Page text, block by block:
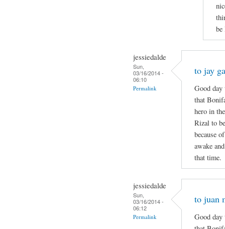
be
jessiedalde
Sun,
03/16/2014 -
06:10
Permalink
to jay
Good day
that
hero in
Rizal to
because
awake
that time.
jessiedalde
Sun,
03/16/2014 -
06:12
Permalink
to juan
Good day